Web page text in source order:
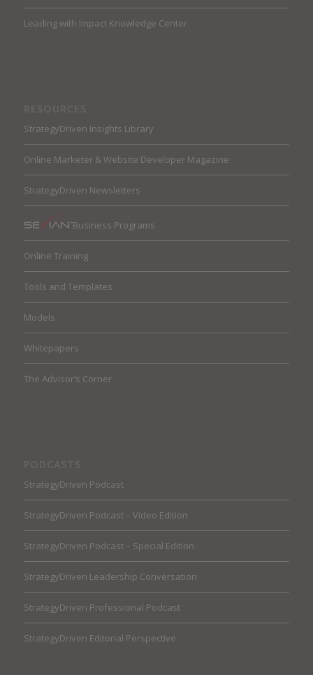
Leading with Impact Knowledge Center
StrategyDriven Insights Library
Online Marketer & Website Developer Magazine
StrategyDriven Newsletters
Business Programs
Online Training
Tools and Templates
Models
Whitepapers
The Advisor’s Corner
StrategyDriven Podcast
StrategyDriven Podcast – Video Edition
StrategyDriven Podcast – Special Edition
StrategyDriven Leadership Conversation
StrategyDriven Professional Podcast
StrategyDriven Editorial Perspective